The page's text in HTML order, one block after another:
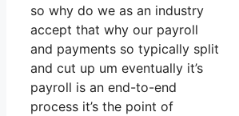
so why do we as an industry
accept that why our payroll
and payments so typically split
and cut up um eventually it’s
payroll is an end-to-end
process it’s the point of